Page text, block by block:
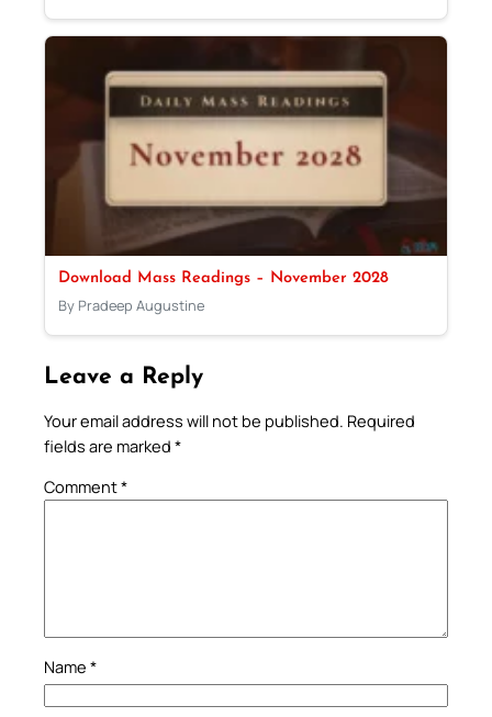
Download Mass Readings – November 2028
By Pradeep Augustine
Leave a Reply
Your email address will not be published. Required
fields are marked *
Comment*
Name *